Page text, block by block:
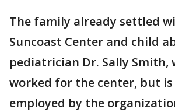
The family already settled
Suncoast Center and child
pediatrician Dr. Sally Smith,
worked for the center, but
employed by the